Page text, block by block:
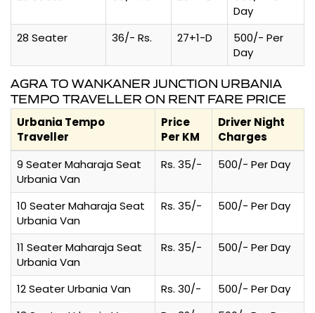
Day
28 Seater
36/- Rs. 27+1-D
500/- Per
Day
AGRA TO WANKANER JUNCTION URBANIA
TEMPO TRAVELLER ON RENT FARE PRICE
Urbania Tempo
Traveller
Price
Per KM
Driver Night
Charges
9 Seater Maharaja Seat
Urbania Van
Rs. 35/- 500/- Per Day
10 Seater Maharaja Seat
Urbania Van
Rs. 35/- 500/- Per Day
11 Seater Maharaja Seat
Urbania Van
Rs. 35/- 500/- Per Day
12 Seater Urbania Van Rs. 30/-
500/- Per Day